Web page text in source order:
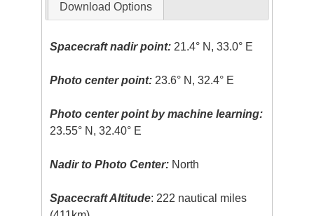
Download Options
Spacecraft nadir point: 21.4° N, 33.0° E
Photo center point: 23.6° N, 32.4° E
Photo center point by machine learning:
23.55° N, 32.40° E
Nadir to Photo Center: North
Spacecraft Altitude: 222 nautical miles